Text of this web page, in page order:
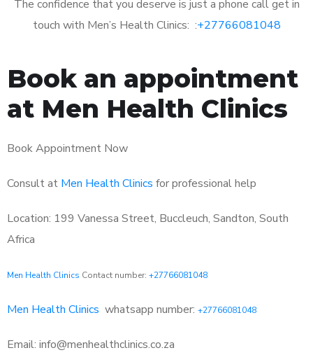
The confidence that you deserve is just a phone call get in
touch with Men’s Health Clinics: :+27766081048
Book an appointment
at Men Health Clinics
Book Appointment Now
Consult at Men Health Clinics for professional help
Location: 199 Vanessa Street, Buccleuch, Sandton, South
Africa
Men Health Clinics Contact number: +27766081048
Men Health Clinics whatsapp number: +27766081048
Email: info@menhealthclinics.co.za